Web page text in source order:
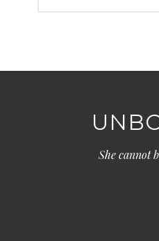
She cannot